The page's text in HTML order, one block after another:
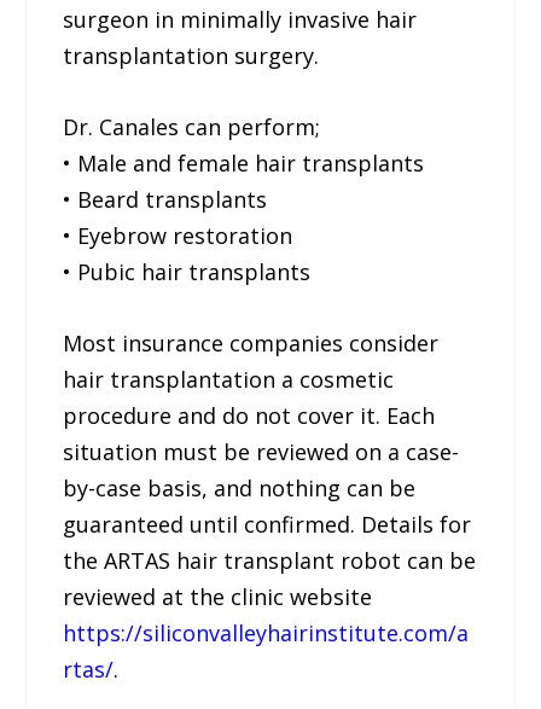
surgeon in minimally invasive hair
transplantation surgery.
Dr. Canales can perform;
• Male and female hair transplants
• Beard transplants
• Eyebrow restoration
• Pubic hair transplants
Most insurance companies consider
hair transplantation a cosmetic
procedure and do not cover it. Each
situation must be reviewed on a case-
by-case basis, and nothing can be
guaranteed until confirmed. Details for
the ARTAS hair transplant robot can be
reviewed at the clinic website
https://siliconvalleyhairinstitute.com/a
rtas/.